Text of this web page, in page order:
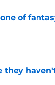
of
they